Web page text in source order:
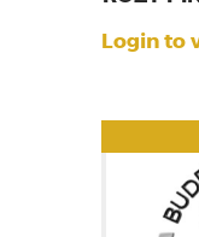
Login to